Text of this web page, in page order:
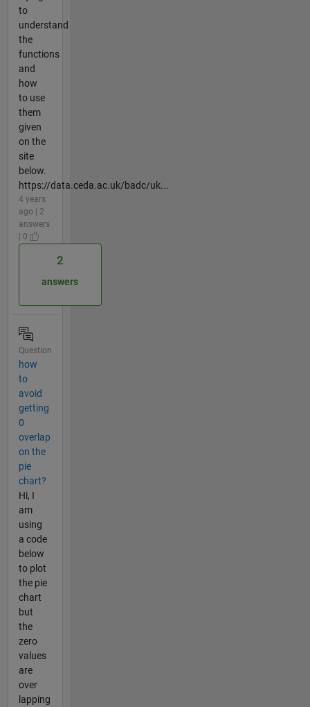
to
understand
the
functions
and
how
to use
them
given
on the
site
below.
https://data.ceda.ac.uk/badc/uk...
4 years
ago | 2
answers
| 0
2
answers
Question
how
to
avoid
getting
0
overlap
on the
pie
chart?
Hi, I
am
using
a code
below
to plot
the pie
chart
but
the
zero
values
are
over
lapping